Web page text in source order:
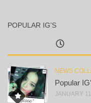
POPULAR IG’S
NEWS
Popular
JANUARY